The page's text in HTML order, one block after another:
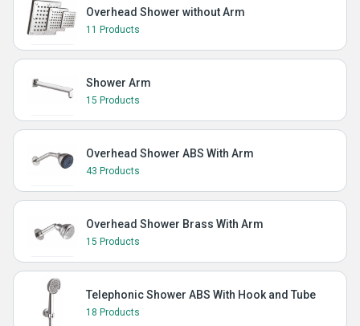
Overhead Shower without Arm
11 Products
Shower Arm
15 Products
Overhead Shower ABS With Arm
43 Products
Overhead Shower Brass With Arm
15 Products
Telephonic Shower ABS With Hook and Tube
18 Products